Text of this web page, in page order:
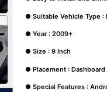
● Suitable Vehicle Type :
● Year : 2009+
● Size : 9 Inch
● Placement : Dashboard
● Special Features :